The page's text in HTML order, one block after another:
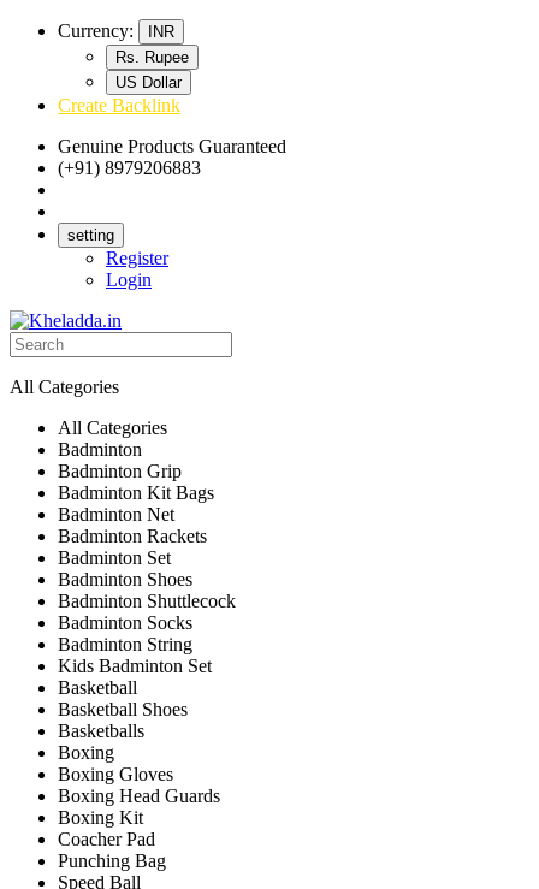
Currency:
INR
Rs. Rupee
US Dollar
Create Backlink
Genuine Products Guaranteed
(+91) 8979206883
setting
Register
Login
All Categories
All Categories
Badminton
Badminton Grip
Badminton Kit Bags
Badminton Net
Badminton Rackets
Badminton Set
Badminton Shoes
Badminton Shuttlecock
Badminton Socks
Badminton String
Kids Badminton Set
Basketball
Basketball Shoes
Basketballs
Boxing
Boxing Gloves
Boxing Head Guards
Boxing Kit
Coacher Pad
Punching Bag
Speed Ball